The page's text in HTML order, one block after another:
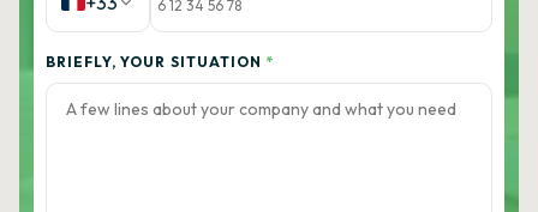
BRIEFLY, YOUR SITUATION *